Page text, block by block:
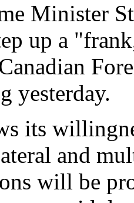
Minister
up a
yesterday.
its
and
will be